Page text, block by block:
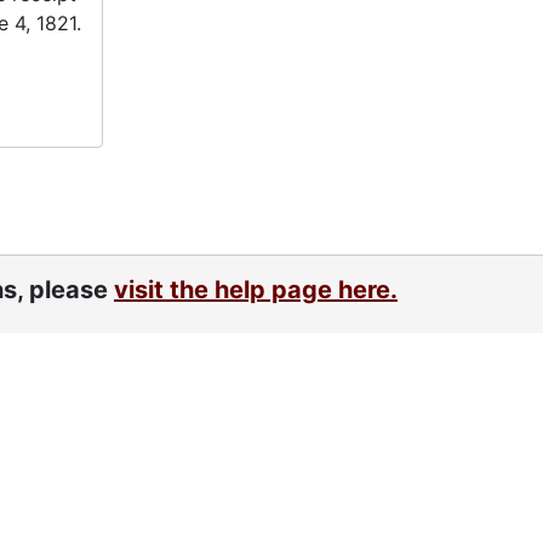
1821.
please visit the help page here.